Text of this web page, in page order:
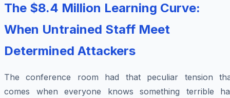
The $8.4 Million Learning Curve:
When Untrained Staff Meet
Determined Attackers
The conference room had that peculiar tension
comes when everyone knows something terrible